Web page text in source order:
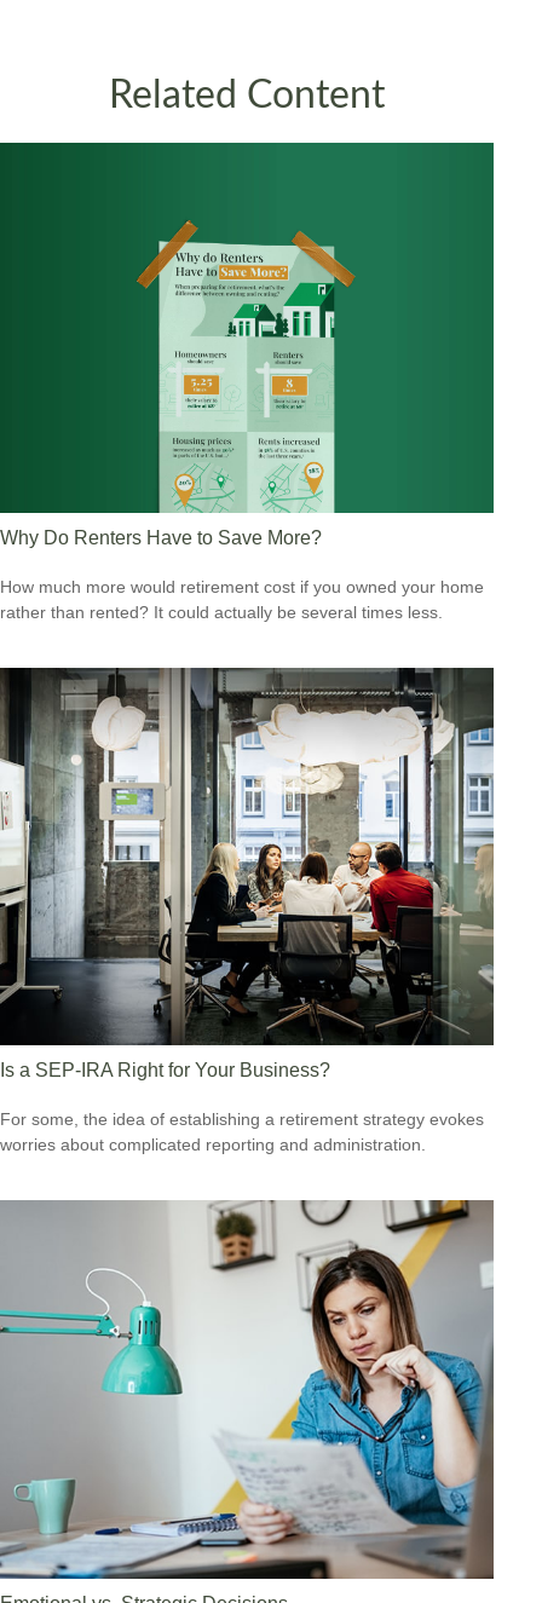
Related Content
Why Do Renters Have to Save More?
How much more would retirement cost if you owned your home
rather than rented? It could actually be several times less.
Is a SEP-IRA Right for Your Business?
For some, the idea of establishing a retirement strategy evokes
worries about complicated reporting and administration.